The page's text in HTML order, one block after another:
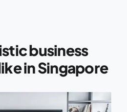
business
in Singapore